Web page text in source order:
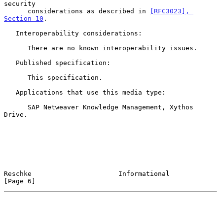
security
      considerations as described in
[RFC3023],
Section 10 .
Drive.
Reschke                      Informational
[Page 6]